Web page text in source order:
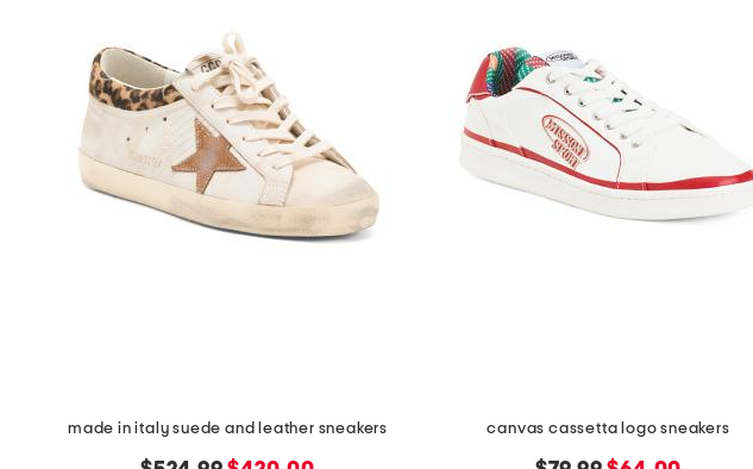
made in italy suede and leather sneakers canvas cassetta logo sneakers